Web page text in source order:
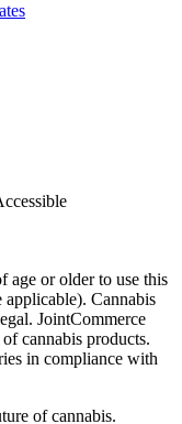
age or older to use this
Cannabis
JointCommerce
cannabis products.
in compliance with
of cannabis.